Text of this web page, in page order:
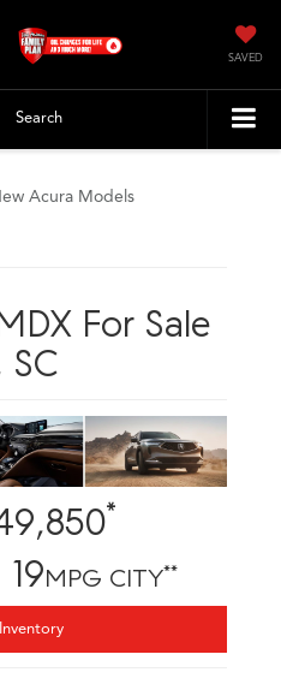
SAVED
Search
Acura Models
For Sale
SC
*
19MPG CITY**